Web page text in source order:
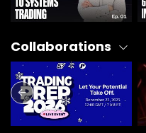
Collaborations